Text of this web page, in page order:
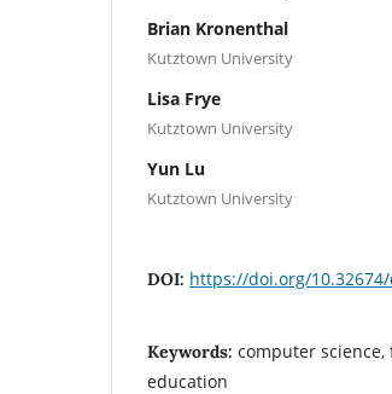
Brian Kronenthal
Kutztown University
Lisa Frye
Kutztown University
Yun Lu
Kutztown University
DOI: https://doi.org/
Keywords: computer science,
education